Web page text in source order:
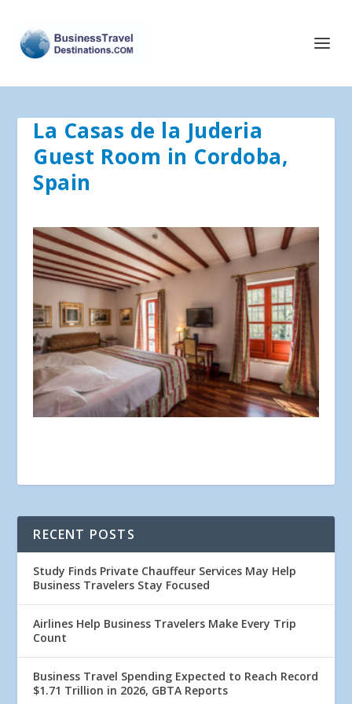
La Casas de la Juderia
Guest Room in Cordoba,
Spain
RECENT POSTS
Study Finds Private Chauffeur Services May Help
Business Travelers Stay Focused
Airlines Help Business Travelers Make Every Trip
Count
Business Travel Spending Expected to Reach Record
$1.71 Trillion in 2026, GBTA Reports